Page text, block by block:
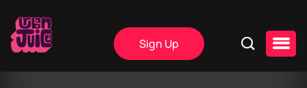
Sign Up